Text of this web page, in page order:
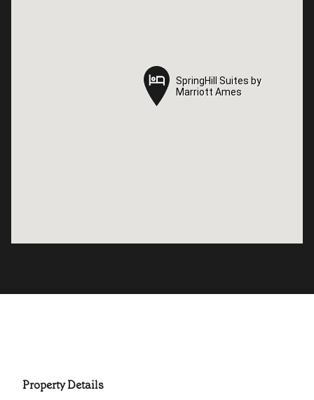
SpringHill Suites by
Marriott Ames
SpringHill Suites by
Marriott Ames
Property Details